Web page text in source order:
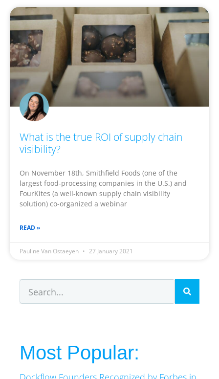
What is the true ROI of supply chain
visibility?
On November 18th, Smithfield Foods (one of the
largest food-processing companies in the U.S.) and
FourKites (a well-known supply chain visibility
solution) co-organized a webinar
READ »
Pauline Van Ostaeyen 27 January 2021
Most Popular: